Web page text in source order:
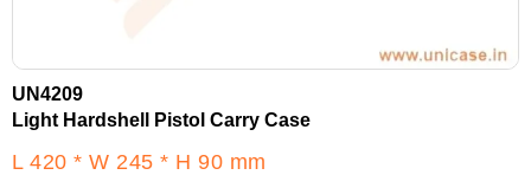
UN4209
Light Hardshell Pistol Carry Case
L 420 * W 245 * H 90 mm